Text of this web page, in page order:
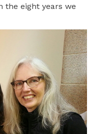
the eight years we